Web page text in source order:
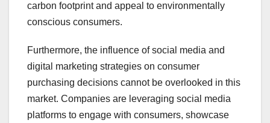
carbon footprint and appeal to environmentally
conscious consumers.
Furthermore, the influence of social media and
digital marketing strategies on consumer
purchasing decisions cannot be overlooked in this
market. Companies are leveraging social media
platforms to engage with consumers, showcase